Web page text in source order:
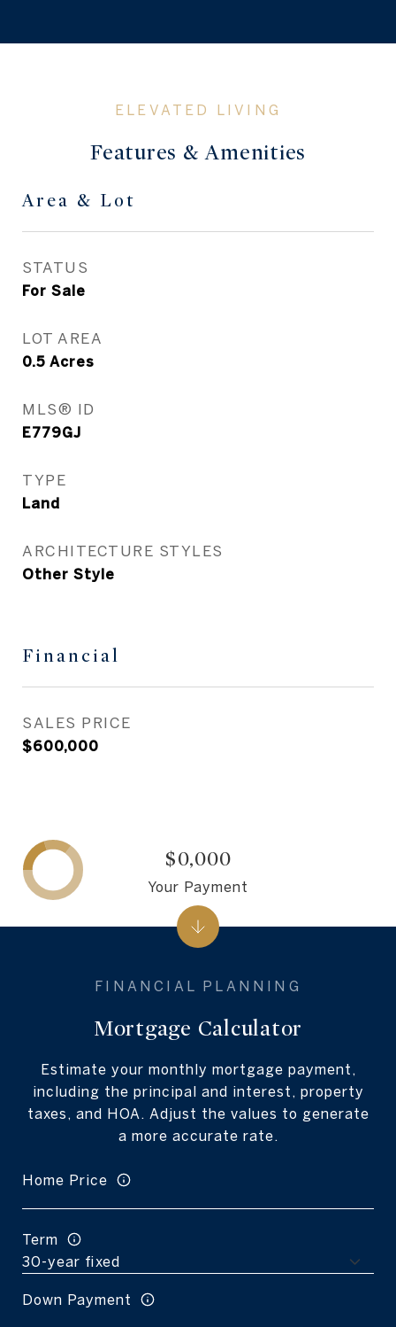
Features & Amenities
Area & Lot
STATUS
For Sale
LOT AREA
0.5 Acres
MLS® ID
E779GJ
TYPE
Land
ARCHITECTURE STYLES
Other Style
Financial
SALES PRICE
$600,000
Mortgage Calculator
Estimate your monthly mortgage payment,
including the principal and interest, property
taxes, and HOA. Adjust the values to generate
a more accurate rate.
Home Price
Term
Down Payment
$0,000
Your Payment